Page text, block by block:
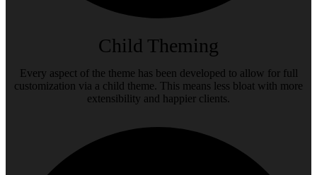
Child Theming
Every aspect of the theme has been developed to allow for full
customization via a child theme. This means less bloat with more
extensibility and happier clients.